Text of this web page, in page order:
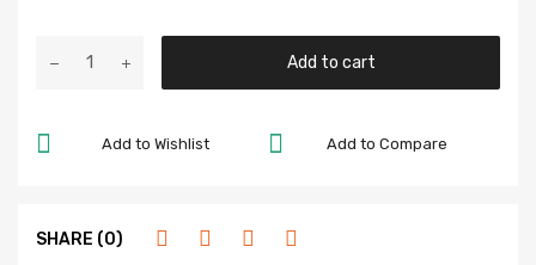
Add to cart
Add to Compare
Add to Wishlist
SHARE (0)